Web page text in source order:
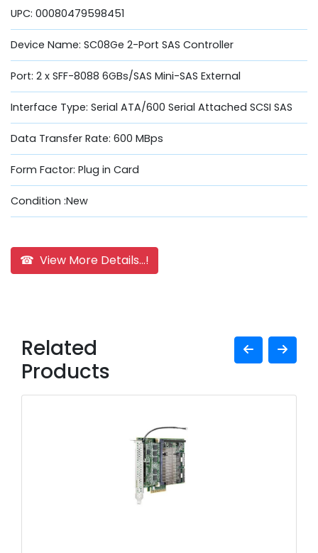
UPC: 00080479598451
Device Name: SC08Ge 2-Port SAS Controller
Port: 2 x SFF-8088 6GBs/SAS Mini-SAS External
Interface Type: Serial ATA/600 Serial Attached SCSI SAS
Data Transfer Rate: 600 MBps
Form Factor: Plug in Card
Condition :New
☎ View More Details...!
Related
Products